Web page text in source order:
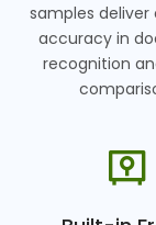
samples deliver
accuracy in
recognition